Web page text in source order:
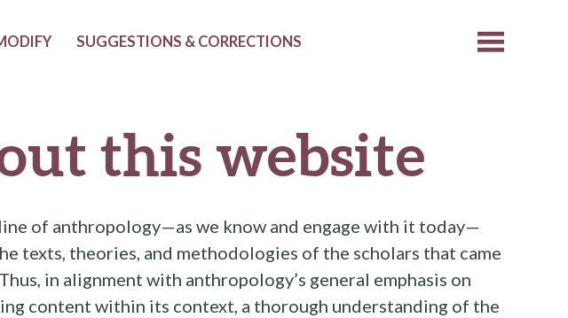
SUGGESTIONS & CORRECTIONS
this website
of anthropology—as we know and engage with it today—
texts, theories, and methodologies of the scholars that came
in alignment with anthropology’s general emphasis on
content within its context, a thorough understanding of the